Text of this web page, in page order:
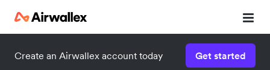
Create an Airwallex account today Get started